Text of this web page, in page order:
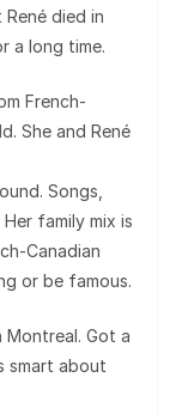
died in
a long time.
French-
She and René
Songs,
family mix is
Canadian
or be famous.
Montreal. Got a
smart about